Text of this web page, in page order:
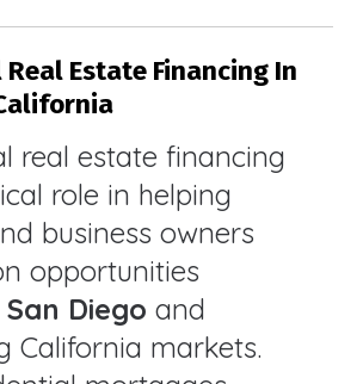
Estate Financing In
real estate financing
role in helping
business owners
opportunities
San Diego and
California markets.